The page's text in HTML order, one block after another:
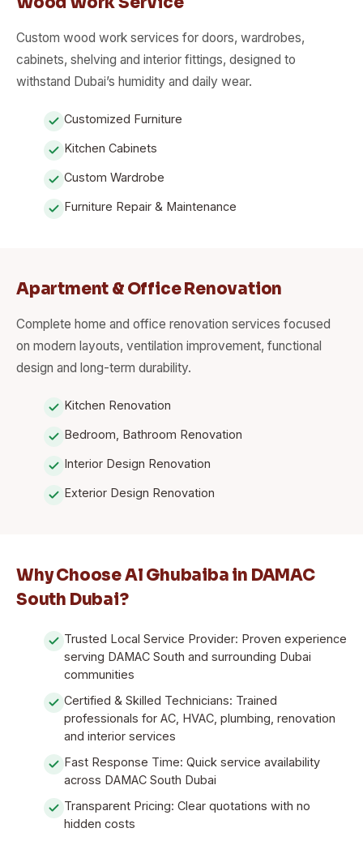
Custom wood work services for doors, wardrobes,
cabinets, shelving and interior fittings, designed to
withstand Dubai’s humidity and daily wear.
Customized Furniture
Kitchen Cabinets
Custom Wardrobe
Furniture Repair & Maintenance
Apartment & Office Renovation
Complete home and office renovation services focused
on modern layouts, ventilation improvement, functional
design and long-term durability.
Kitchen Renovation
Bedroom, Bathroom Renovation
Interior Design Renovation
Exterior Design Renovation
Why Choose Al Ghubaiba in DAMAC
South Dubai?
Trusted Local Service Provider: Proven experience
serving DAMAC South and surrounding Dubai
communities
Certified & Skilled Technicians: Trained
professionals for AC, HVAC, plumbing, renovation
and interior services
Fast Response Time: Quick service availability
across DAMAC South Dubai
Transparent Pricing: Clear quotations with no
hidden costs